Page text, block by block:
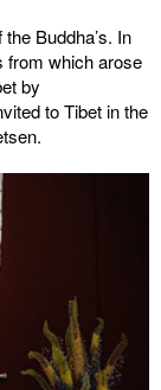
Buddha’s. In
from which arose
by
to Tibet in the